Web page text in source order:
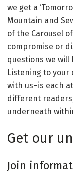
we get a
Mountain and
of the Carousel
compromise or
questions we
Listening to your
with us–is each
different
underneath
Get our
Join